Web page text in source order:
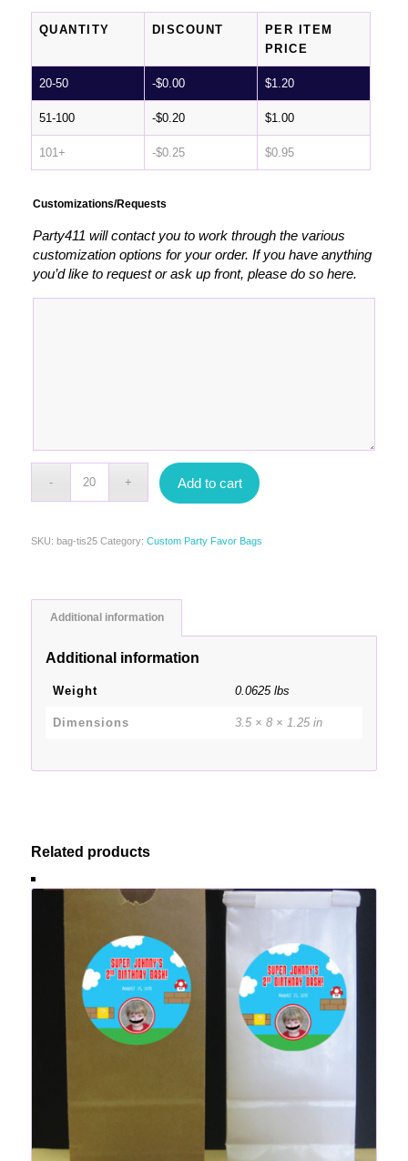
QUANTITY DISCOUNT
PER ITEM
PRICE
20-50 -$0.00 $1.20
51-100 -$0.20 $1.00
101+ -$0.25 $0.95
Customizations/Requests
Party411 will contact you to work through the various
customization options for your order. If you have anything
you’d like to request or ask up front, please do so here.
Add to cart
SKU: bag-tis25 Category: Custom Party Favor Bags
Additional information
Additional information
Weight 0.0625 lbs
Dimensions 3.5 × 8 × 1.25 in
Related products